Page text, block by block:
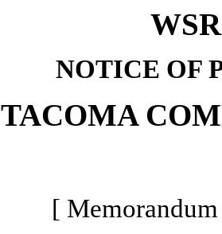
NOTICE OF
TACOMA
[